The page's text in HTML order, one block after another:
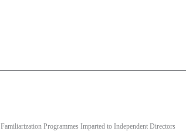
Familiarization Programmes Imparted to Independent Directors